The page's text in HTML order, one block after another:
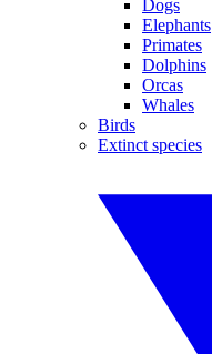
Dogs
Elephants
Primates
Dolphins
Orcas
Whales
Birds
Extinct species